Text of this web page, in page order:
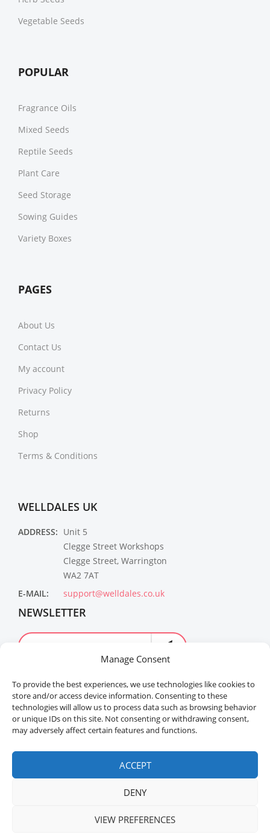
Manage Consent
To provide the best experiences, we use technologies like cookies to
store and/or access device information. Consenting to these
technologies will allow us to process data such as browsing behavior
or unique IDs on this site. Not consenting or withdrawing consent,
may adversely affect certain features and functions.
ACCEPT
DENY
VIEW PREFERENCES
Vegetable Seeds
POPULAR
Fragrance Oils
Mixed Seeds
Reptile Seeds
Plant Care
Seed Storage
Sowing Guides
Variety Boxes
PAGES
About Us
Contact Us
My account
Privacy Policy
Returns
Shop
Terms & Conditions
WELLDALES UK
ADDRESS: Unit 5
Clegge Street Workshops
Clegge Street, Warrington
WA2 7AT
E-MAIL:
support@welldales.co.uk
NEWSLETTER
Welldales™ Registered in the United Kingdom. All
rights reserved.